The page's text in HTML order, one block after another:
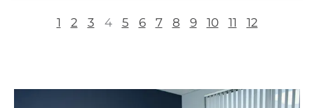
1 2 3 4 5 6 7 8 9 10 11 12